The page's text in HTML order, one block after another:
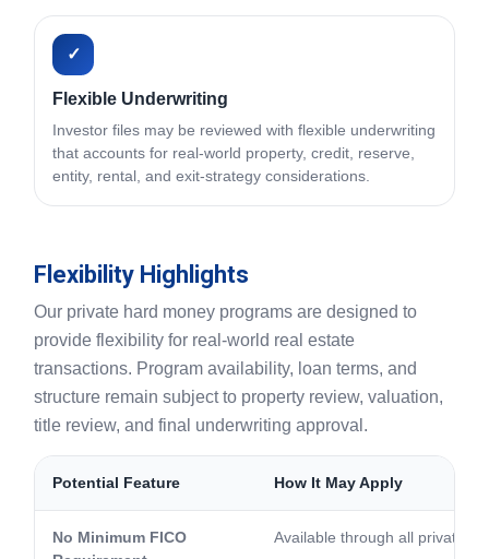
✓
Flexible Underwriting
Investor files may be reviewed with flexible underwriting
that accounts for real-world property, credit, reserve,
entity, rental, and exit-strategy considerations.
Flexibility Highlights
Our private hard money programs are designed to
provide flexibility for real-world real estate
transactions. Program availability, loan terms, and
structure remain subject to property review, valuation,
title review, and final underwriting approval.
Potential Feature How It May Apply
No Minimum FICO
Available through all private